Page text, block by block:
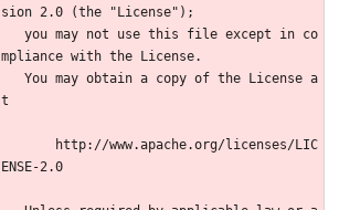
sion 2.0 (the "License");
mpliance with the License.
t
ENSE-2.0